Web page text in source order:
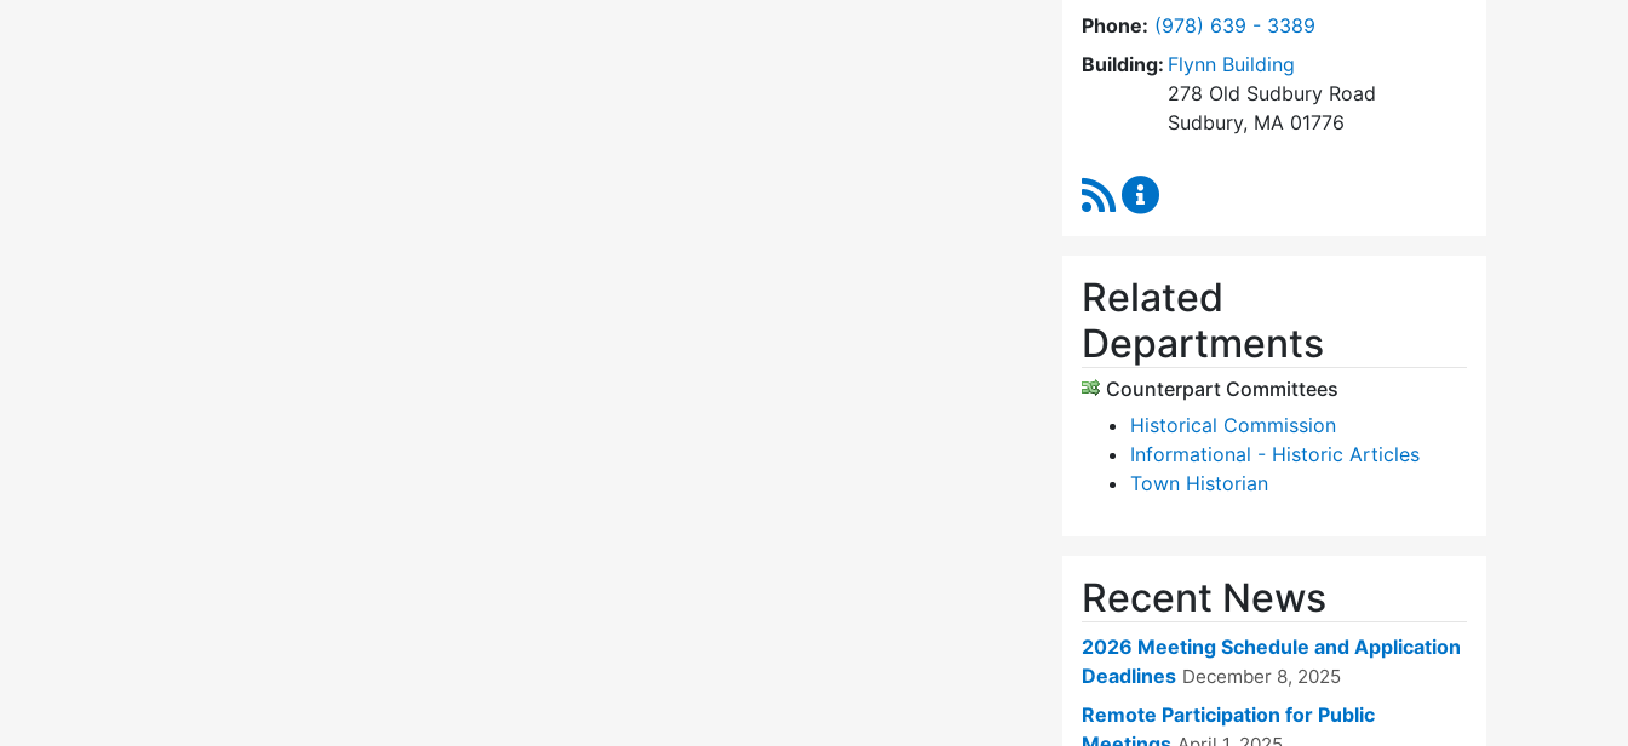
Phone: Dial Historic Districts Commission at
(978) 639 - 3389
Building: Flynn Building
278 Old Sudbury Road
Sudbury, MA 01776
RSS Feed
Related
Departments
Counterpart Committees
Historical Commission
Informational - Historic Articles
Town Historian
Recent News
2026 Meeting Schedule and Application
Deadlines December 8, 2025
Remote Participation for Public